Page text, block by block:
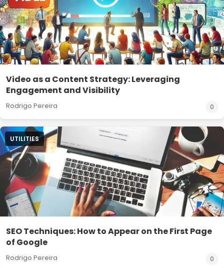
Video as a Content Strategy: Leveraging
Engagement and Visibility
Rodrigo Pereira 0
UTILITIES
SEO Techniques: How to Appear on the First Page
of Google
Rodrigo Pereira 0